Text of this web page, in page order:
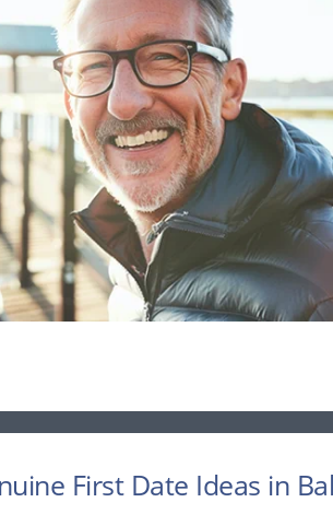
First Date Ideas in